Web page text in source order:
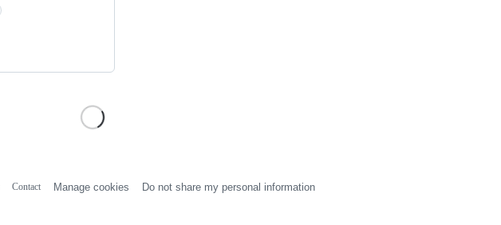
Contact Manage cookies Do not share my personal information